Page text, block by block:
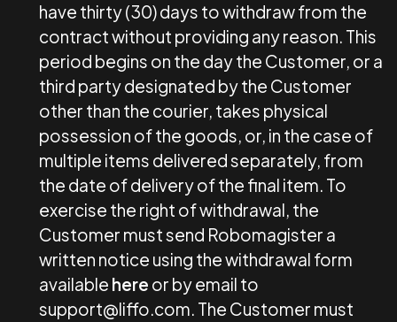
have thirty (30) days to withdraw from the
contract without providing any reason. This
period begins on the day the Customer, or a
third party designated by the Customer
other than the courier, takes physical
possession of the goods, or, in the case of
multiple items delivered separately, from
the date of delivery of the final item. To
exercise the right of withdrawal, the
Customer must send Robomagister a
written notice using the withdrawal form
available here or by email to
support@liffo.com. The Customer must